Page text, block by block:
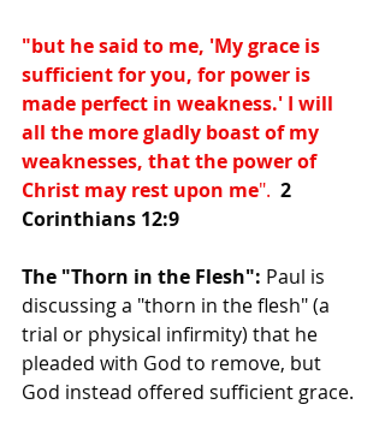
"but he said to me, 'My grace is
sufficient for you, for power is
made perfect in weakness.' I will
all the more gladly boast of my
weaknesses, that the power of
Christ may rest upon me". 2
Corinthians 12:9
The "Thorn in the Flesh": Paul is
discussing a "thorn in the flesh" (a
trial or physical infirmity) that he
pleaded with God to remove, but
God instead offered sufficient grace.